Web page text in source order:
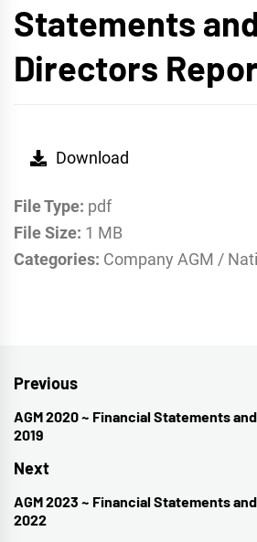
Statements
Directors
Download
File Type: pdf
File Size: 1 MB
Categories: Company AGM /
Post
navigation
Previous
Previous
post:
AGM 2020 ~ Financial Statements
2019
Next
Next
post:
AGM 2023 ~ Financial Statements
2022